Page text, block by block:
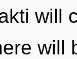
will
will